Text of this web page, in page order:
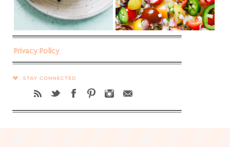
Privacy Policy